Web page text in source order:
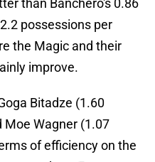
than Banchero's 0.86
possessions per
the Magic and their
improve.
Bitadze (1.60
Moe Wagner (1.07
of efficiency on the